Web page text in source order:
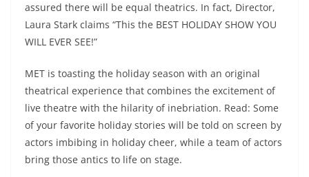
assured there will be equal theatrics. In fact, Director,
Laura Stark claims “This the BEST HOLIDAY SHOW YOU
WILL EVER SEE!”
MET is toasting the holiday season with an original
theatrical experience that combines the excitement of
live theatre with the hilarity of inebriation. Read: Some
of your favorite holiday stories will be told on screen by
actors imbibing in holiday cheer, while a team of actors
bring those antics to life on stage.